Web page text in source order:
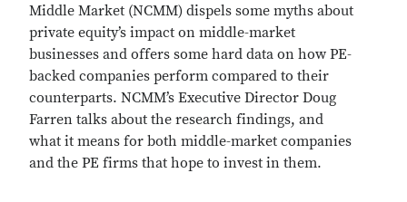
Middle Market (NCMM) dispels some myths about
private equity’s impact on middle-market
businesses and offers some hard data on how PE-
backed companies perform compared to their
counterparts. NCMM’s Executive Director Doug
Farren talks about the research findings, and
what it means for both middle-market companies
and the PE firms that hope to invest in them.